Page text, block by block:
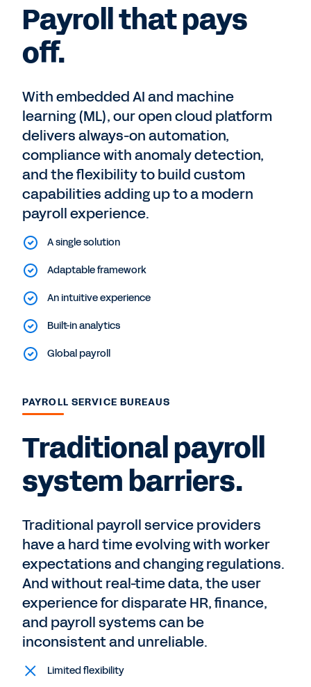
Payroll that pays
off.
With embedded AI and machine
learning (ML), our open cloud platform
delivers always-on automation,
compliance with anomaly detection,
and the flexibility to build custom
capabilities adding up to a modern
payroll experience.
A single solution
Adaptable framework
An intuitive experience
Built-in analytics
Global payroll
PAYROLL SERVICE BUREAUS
Traditional payroll
system barriers.
Traditional payroll service providers
have a hard time evolving with worker
expectations and changing regulations.
And without real-time data, the user
experience for disparate HR, finance,
and payroll systems can be
inconsistent and unreliable.
Limited flexibility